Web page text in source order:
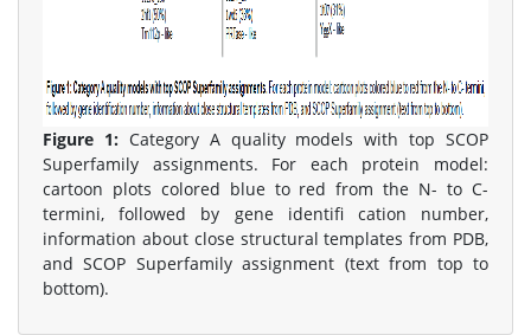
Figure 1:Category A quality models with top SCOP
Superfamily assignments. For each protein model:
cartoon plots colored blue to red from the N- to C-
termini, followed by gene identifi cation number,
information about close structural templates from PDB,
and SCOP Superfamily assignment (text from top to
bottom).